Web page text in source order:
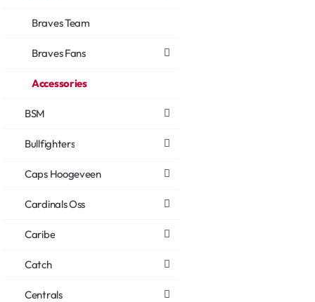
Braves Team
Braves Fans
Accessories
BSM
Bullfighters
Caps Hoogeveen
Cardinals Oss
Caribe
Catch
Centrals